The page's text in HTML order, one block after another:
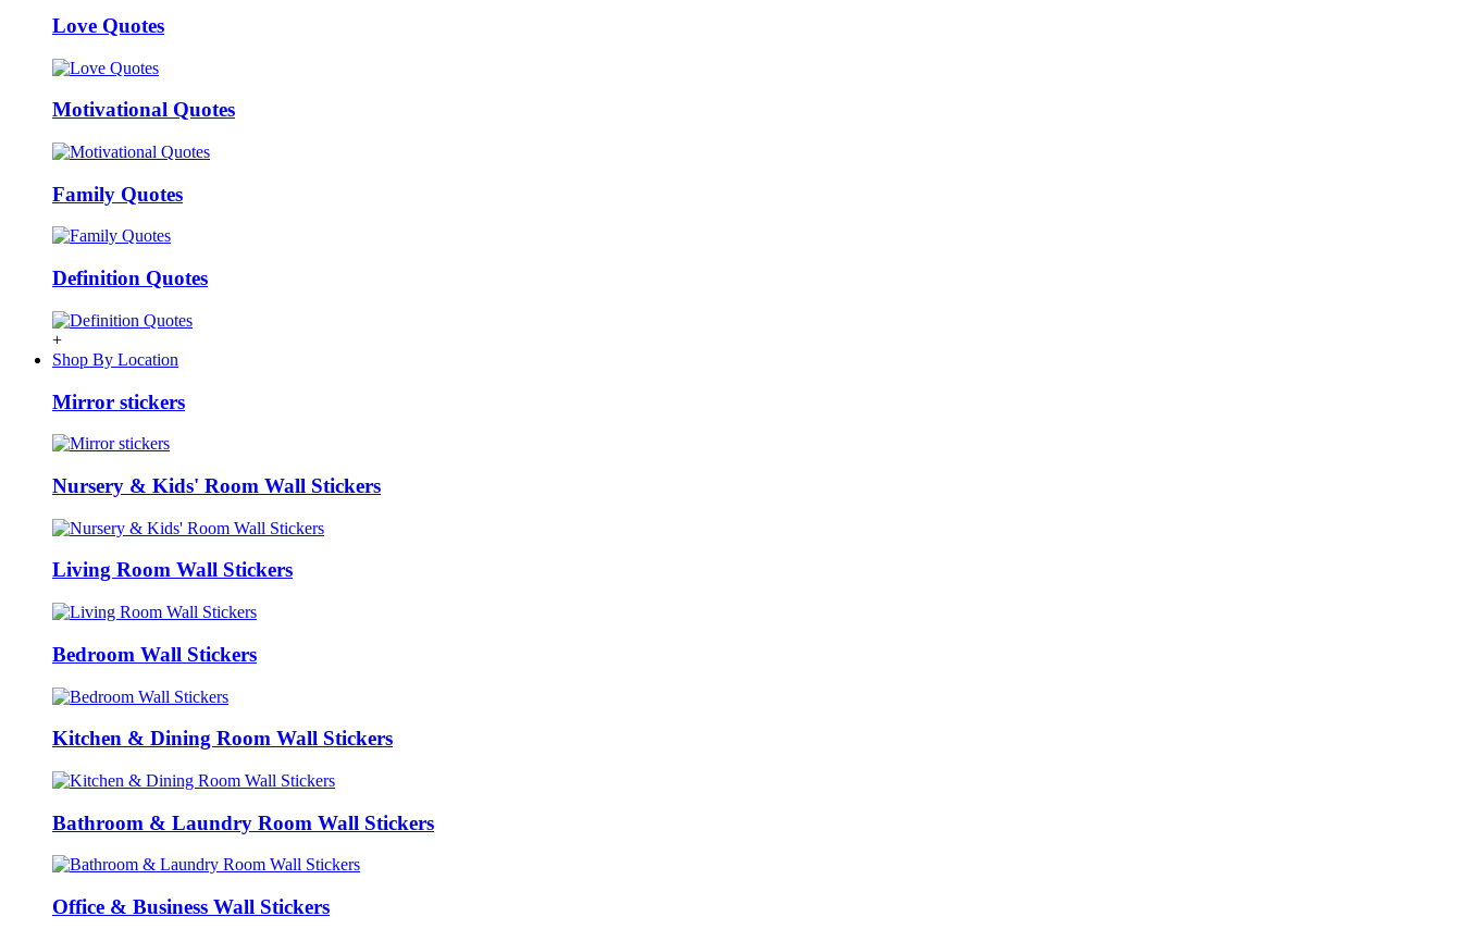
Love Quotes
Motivational Quotes
Family Quotes
Definition Quotes
+
Shop By Location
Mirror stickers
Nursery & Kids' Room Wall Stickers
Living Room Wall Stickers
Bedroom Wall Stickers
Kitchen & Dining Room Wall Stickers
Bathroom & Laundry Room Wall Stickers
Office & Business Wall Stickers